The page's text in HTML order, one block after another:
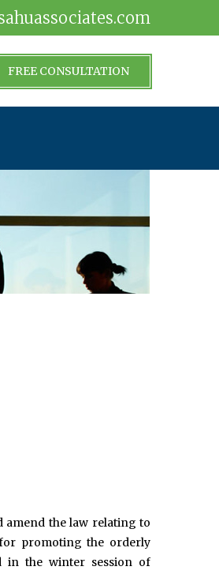
FREE CONSULTATION
amend the law relating to
promoting the orderly
in the winter session of